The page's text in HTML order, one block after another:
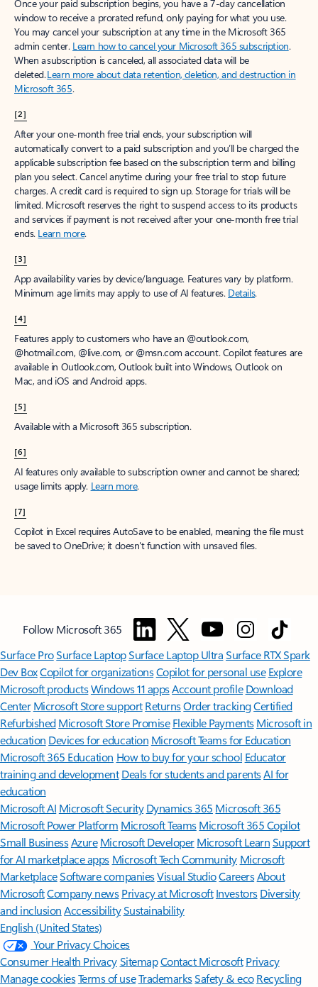
Once your paid subscription begins, you have a 7-day cancellation
window to receive a prorated refund, only paying for what you use.
You may cancel your subscription at any time in the Microsoft 365
admin center. Learn how to cancel your Microsoft 365 subscription.
When a subscription is canceled, all associated data will be
deleted.Learn more about data retention, deletion, and destruction in
Microsoft 365.
[2]
After your one-month free trial ends, your subscription will
automatically convert to a paid subscription and you’ll be charged the
applicable subscription fee based on the subscription term and billing
plan you select. Cancel anytime during your free trial to stop future
charges. A credit card is required to sign up. Storage for trials will be
limited. Microsoft reserves the right to suspend access to its products
and services if payment is not received after your one-month free trial
ends. Learn more.
[3]
App availability varies by device/language. Features vary by platform.
Minimum age limits may apply to use of AI features. Details.
[4]
Features apply to customers who have an @outlook.com,
@hotmail.com, @live.com, or @msn.com account. Copilot features are
available in Outlook.com, Outlook built into Windows, Outlook on
Mac, and iOS and Android apps.
[5]
Available with a Microsoft 365 subscription.
[6]
AI features only available to subscription owner and cannot be shared;
usage limits apply. Learn more.
[7]
Copilot in Excel requires AutoSave to be enabled, meaning the file must
be saved to OneDrive; it doesn't function with unsaved files.
Follow Microsoft 365
Surface ProSurface LaptopSurface Laptop UltraSurface RTX Spark
Dev BoxCopilot for organizationsCopilot for personal use Explore
Microsoft productsWindows 11 appsAccount profile Download
Center Microsoft Store support ReturnsOrder trackingCertified
Refurbished Microsoft Store Promise Flexible Payments Microsoft in
education Devices for education Microsoft Teams for Education
Microsoft 365 Education How to buy for your school Educator
training and development Deals for students and parentsAI for
education
Microsoft AI Microsoft Security Dynamics 365 Microsoft 365
Microsoft Power Platform Microsoft TeamsMicrosoft 365 Copilot
Small BusinessAzure Microsoft DeveloperMicrosoft LearnSupport
for AI marketplace apps Microsoft Tech Community Microsoft
MarketplaceSoftware companiesVisual StudioCareersAbout
MicrosoftCompany news Privacy at Microsoft Investors Diversity
and inclusion AccessibilitySustainability
English (United States)
Your Privacy Choices
Consumer Health PrivacySitemapContact Microsoft Privacy
Manage cookiesTerms of useTrademarksSafety & eco Recycling